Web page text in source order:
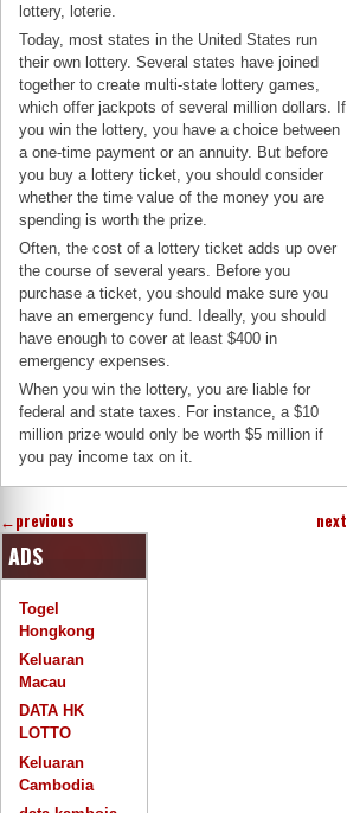
lottery, loterie.
Today, most states in the United States run
their own lottery. Several states have joined
together to create multi-state lottery games,
which offer jackpots of several million dollars. If
you win the lottery, you have a choice between
a one-time payment or an annuity. But before
you buy a lottery ticket, you should consider
whether the time value of the money you are
spending is worth the prize.
Often, the cost of a lottery ticket adds up over
the course of several years. Before you
purchase a ticket, you should make sure you
have an emergency fund. Ideally, you should
have enough to cover at least $400 in
emergency expenses.
When you win the lottery, you are liable for
federal and state taxes. For instance, a $10
million prize would only be worth $5 million if
you pay income tax on it.
←previous next
ADS
Togel
Hongkong
Keluaran
Macau
DATA HK
LOTTO
Keluaran
Cambodia